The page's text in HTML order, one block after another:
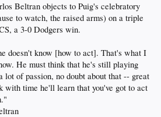
Beltran objects to Puig's celebratory
to watch, the raised arms) on a triple
a 3-0 Dodgers win.
doesn't know [how to act]. That's what I
He must think that he's still playing
lot of passion, no doubt about that -- great
with time he'll learn that you've got to act